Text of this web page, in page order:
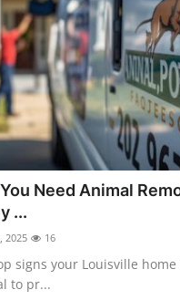
ReleaseNeed Animal
...
2025 16
signs your Louisville
to pr...